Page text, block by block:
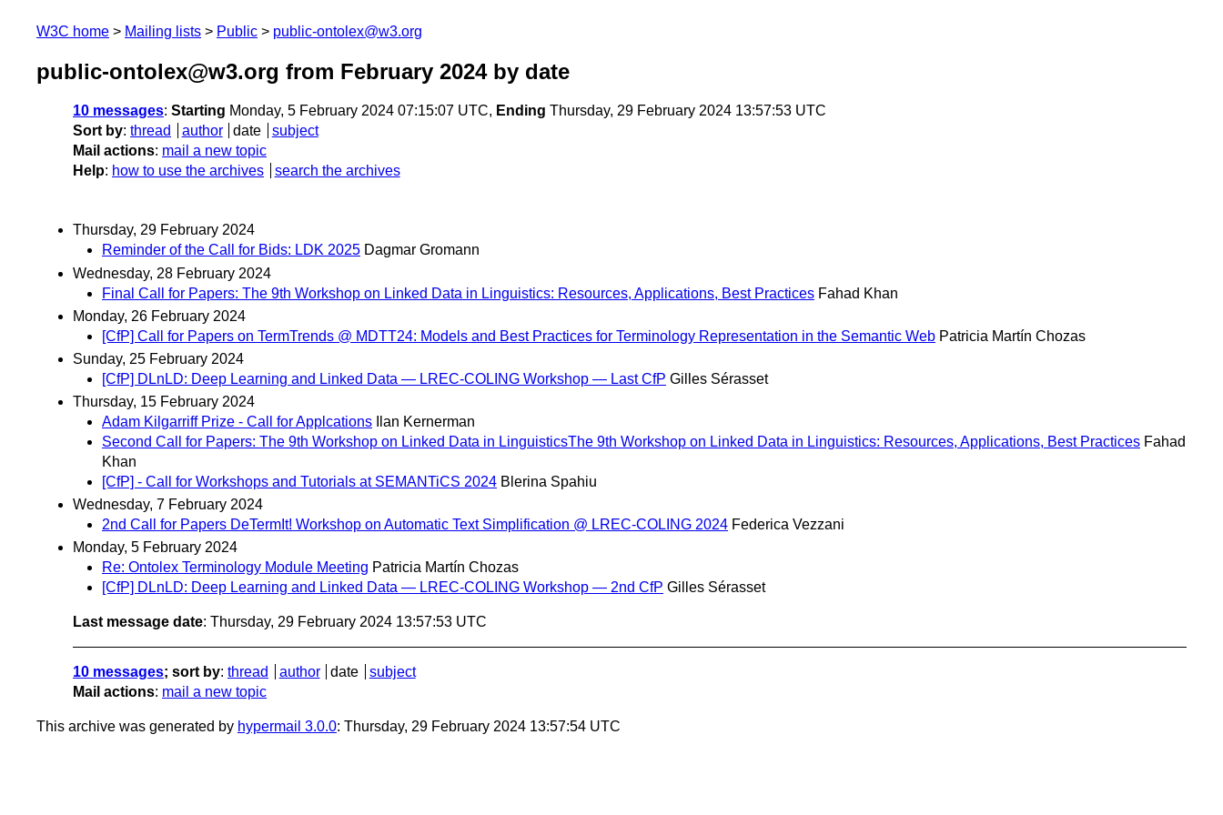
W3C home Mailing lists Public public-ontolex@w3.org
public-ontolex@w3.org from February 2024by date
10 messages: Starting Monday, 5 February 2024 07:15:07 UTC, Ending Thursday, 29 February 2024 13:57:53 UTC
Sort by: thread author date
subject
Mail actions: mail a new topic
Help: how to use the archives search the archives
Thursday, 29 February 2024
Reminder of the Call for Bids: LDK 2025 Dagmar Gromann
Wednesday, 28 February 2024
Final Call for Papers: The 9th Workshop on Linked Data in Linguistics: Resources, Applications, Best Practices Fahad Khan
Monday, 26 February 2024
[CfP] Call for Papers on TermTrends @ MDTT24: Models and Best Practices for Terminology Representation in the Semantic Web Patricia Martín Chozas
Sunday, 25 February 2024
[CfP] DLnLD: Deep Learning and Linked Data — LREC-COLING Workshop — Last CfP Gilles Sérasset
Thursday, 15 February 2024
Adam Kilgarriff Prize - Call for Applcations
Ilan Kernerman
Second Call for Papers: The 9th Workshop on Linked Data in LinguisticsThe 9th Workshop on Linked Data in Linguistics: Resources, Applications, Best Practices Fahad
Khan
[CfP] - Call for Workshops and Tutorials at SEMANTiCS 2024 Blerina Spahiu
Wednesday, 7 February 2024
2nd Call for Papers DeTermIt! Workshop on Automatic Text Simplification @ LREC-COLING 2024 Federica Vezzani
Monday, 5 February 2024
Re: Ontolex Terminology Module Meeting Patricia Martín Chozas
[CfP] DLnLD: Deep Learning and Linked Data — LREC-COLING Workshop — 2nd CfP Gilles Sérasset
Last message date: Thursday, 29 February 2024 13:57:53 UTC
10 messages; sort by: thread author date
subject
Mail actions: mail a new topic
This archive was generated by hypermail 3.0.0: Thursday, 29 February 2024 13:57:54 UTC